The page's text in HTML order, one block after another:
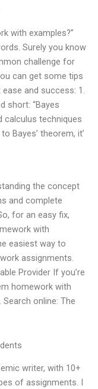
with examples?”
Surely you know
challenge for
can get some tips
and success: 1.
short: “Bayes
calculus techniques
Bayes’ theorem, it’
the concept
and complete
for an easy fix,
with
easiest way to
assignments.
Provider If you’re
homework with
Search online: The
writer, with 10+
of assignments. I